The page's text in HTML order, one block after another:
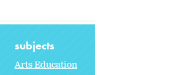
subjects
Arts Education